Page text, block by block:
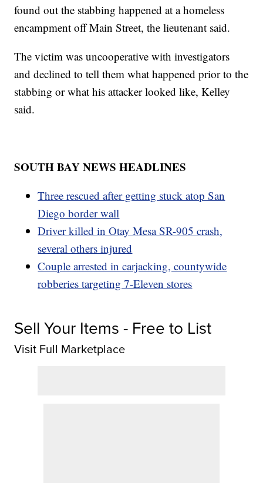
found out the stabbing happened at a homeless
encampment off Main Street, the lieutenant said.
The victim was uncooperative with investigators
and declined to tell them what happened prior to the
stabbing or what his attacker looked like, Kelley
said.
SOUTH BAY NEWS HEADLINES
Three rescued after getting stuck atop San
Diego border wall
Driver killed in Otay Mesa SR-905 crash,
several others injured
Couple arrested in carjacking, countywide
robberies targeting 7-Eleven stores
Sell Your Items - Free to List
Visit Full Marketplace